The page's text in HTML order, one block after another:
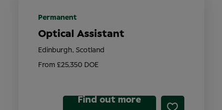
Optical Assistant
From £25,350 DOE
Edinburgh, Scotland
Permanent
Find out more